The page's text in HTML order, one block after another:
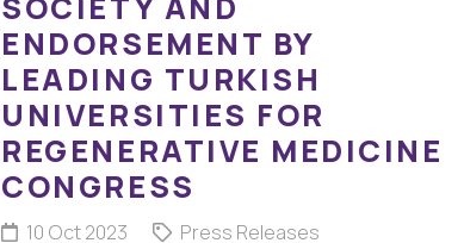
ENDORSEMENT BY
LEADING TURKISH
UNIVERSITIES FOR
REGENERATIVE MEDICINE
CONGRESS
10 Oct 2023 Press Releases